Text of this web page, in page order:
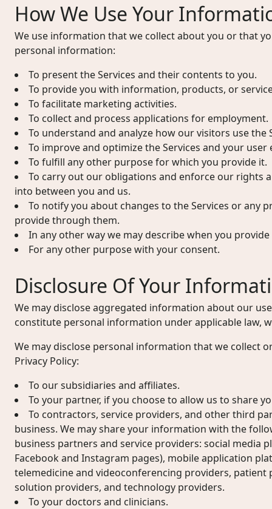
How We Use Your
We use information that we collect about you or that
personal information:
To present the Services and their contents to you.
To provide you with information, products, or
To facilitate marketing activities.
To collect and process applications for employment.
To understand and analyze how our visitors use the
To improve and optimize the Services and your user
To fulfill any other purpose for which you provide it.
To carry out our obligations and enforce our rights
into between you and us.
To notify you about changes to the Services or any
provide through them.
In any other way we may describe when you
For any other purpose with your consent.
Disclosure Of Your
We may disclose aggregated information about our
constitute personal information under applicable law,
We may disclose personal information that we collect
Privacy Policy:
To our subsidiaries and affiliates.
To your partner, if you choose to allow us to share
To contractors, service providers, and other third
business. We may share your information with the
business partners and service providers: social media
Facebook and Instagram pages), mobile application
telemedicine and videoconferencing providers,
solution providers, and technology providers.
To your doctors and clinicians.